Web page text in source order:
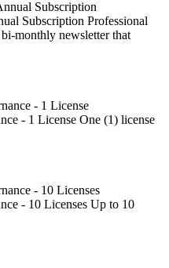
Subscription Professional
monthly newsletter that
- 1 License One (1) license
- 10 Licenses Up to 10